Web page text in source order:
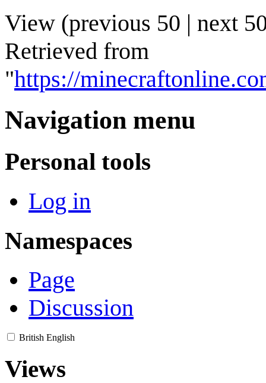
View (previous 50 | next
Retrieved from
"https://
Navigation menu
Personal tools
Log in
Namespaces
Page
Discussion
British English
Views